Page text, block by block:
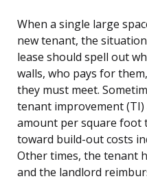
When a single large
new tenant, the
lease should spell out
walls, who pays for
they must meet.
tenant improvement (TI)
amount per square foot
toward build-out costs
Other times, the tenant
and the landlord